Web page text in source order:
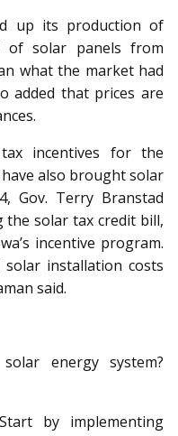
up its production of
of solar panels from
what the market had
added that prices are
incentives for the
also brought solar
Gov. Terry Branstad
solar tax credit bill,
incentive program.
installation costs
said.
energy system?
by implementing